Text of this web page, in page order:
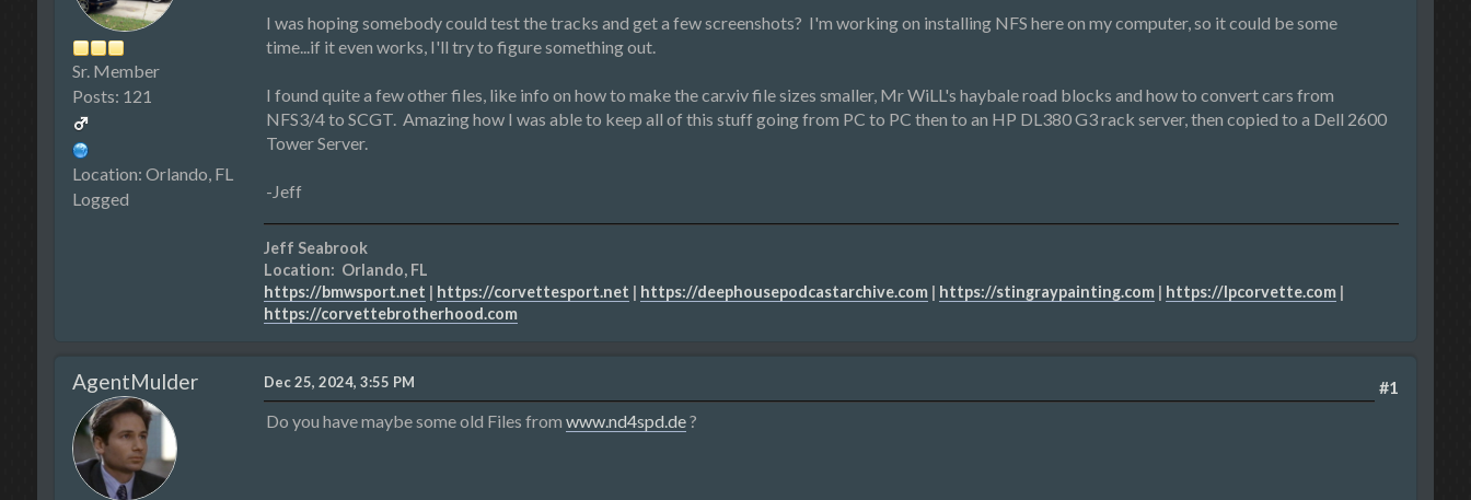
Sr. Member
Posts: 121
Location: Orlando, FL
Logged
I was hoping somebody could test the tracks and get a few screenshots? I'm working on installing NFS here on my computer, so it could be some
time...if it even works, I'll try to figure something out.
I found quite a few other files, like info on how to make the car.viv file sizes smaller, Mr WiLL's haybale road blocks and how to convert cars from
NFS3/4 to SCGT. Amazing how I was able to keep all of this stuff going from PC to PC then to an HP DL380 G3 rack server, then copied to a Dell 2600
Tower Server.
-Jeff
Jeff Seabrook
Location: Orlando, FL
https://bmwsport.net | https://corvettesport.net | https://deephousepodcastarchive.com| https://stingraypainting.com| https://lpcorvette.com|
https://corvettebrotherhood.com
AgentMulder #1
Dec 25, 2024, 3:55 PM
Do you have maybe some old Files from www.nd4spd.de?